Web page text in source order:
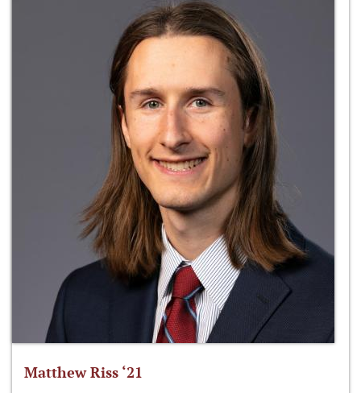
Matthew Riss ‘21